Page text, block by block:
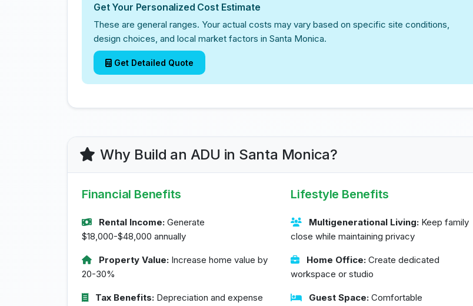
Get Your Personalized Cost Estimate
These are general ranges. Your actual costs may vary based on specific site conditions,
design choices, and local market factors in Santa Monica.
Get Detailed Quote
Why Build an ADU in Santa Monica?
Financial Benefits
Rental Income: Generate
$18,000-$48,000 annually
Property Value: Increase home value by
20-30%
Tax Benefits: Depreciation and expense
Lifestyle Benefits
Multigenerational Living: Keep family
close while maintaining privacy
Home Office: Create dedicated
workspace or studio
Guest Space: Comfortable